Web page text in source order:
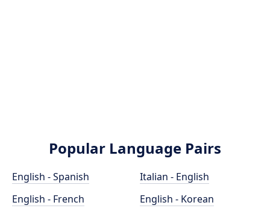
Popular Language Pairs
English - Spanish
English - French
Italian - English
English - Korean